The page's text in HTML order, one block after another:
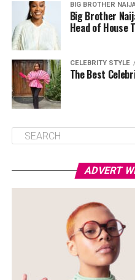
BIG BROTHER
Big Brother
Head of House
CELEBRITY STYLE
The Best
ADVERT